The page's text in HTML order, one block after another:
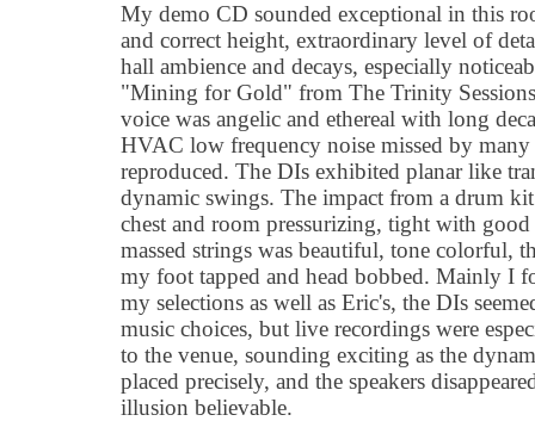
My demo CD sounded exceptional in this
and correct height, extraordinary level of
hall ambience and decays, especially
"Mining for Gold" from The Trinity
voice was angelic and ethereal with long
HVAC low frequency noise missed by many
reproduced. The DIs exhibited planar like
dynamic swings. The impact from a drum
chest and room pressurizing, tight with
massed strings was beautiful, tone colorful,
my foot tapped and head bobbed. Mainly I
my selections as well as Eric's, the DIs
music choices, but live recordings were
to the venue, sounding exciting as the
placed precisely, and the speakers
illusion believable.